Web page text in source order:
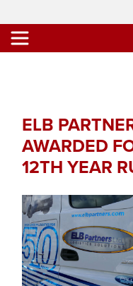
ELB
AWARDED
12TH YEAR